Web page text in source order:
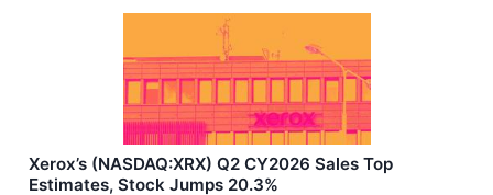
Xerox’s (NASDAQ:XRX) Q2 CY2026 Sales Top
Estimates, Stock Jumps 20.3%